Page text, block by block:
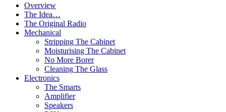
Overview
The Idea…
The Original Radio
Mechanical
Stripping The Cabinet
Moisturising The Cabinet
No More Borer
Cleaning The Glass
Electronics
The Smarts
Amplifier
Speakers